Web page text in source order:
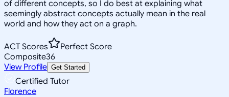
of different concepts, so I do best at explaining what
seemingly abstract concepts actually mean in the real
world and how they act on a graph.
ACT Scores
Perfect Score
Composite36
View Profile Get Started
Certified Tutor
Florence